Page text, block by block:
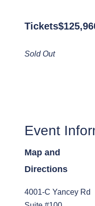
Tickets$
Sold Out
Event
Map and
Directions
4001-C Yancey Rd